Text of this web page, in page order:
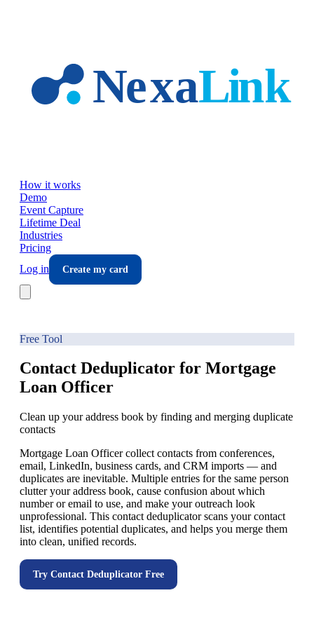
How it works
Demo
Event Capture
Lifetime Deal
Industries
Pricing
Log in
Create my card
Free Tool
Contact Deduplicator for Mortgage
Loan Officer
Clean up your address book by finding and merging duplicate
contacts
Mortgage Loan Officer collect contacts from conferences,
email, LinkedIn, business cards, and CRM imports — and
duplicates are inevitable. Multiple entries for the same person
clutter your address book, cause confusion about which
number or email to use, and make your outreach look
unprofessional. This contact deduplicator scans your contact
list, identifies potential duplicates, and helps you merge them
into clean, unified records.
Try Contact Deduplicator Free